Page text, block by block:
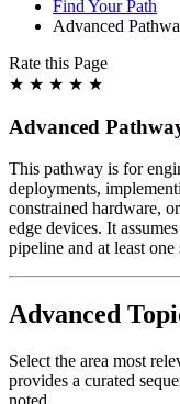
Find Your Path
Advanced
Rate this Page
★ ★ ★ ★ ★
Advanced
This pathway is for
deployments,
constrained hardware,
edge devices. It
pipeline and at least
Advanced
Select the area most
provides a curated